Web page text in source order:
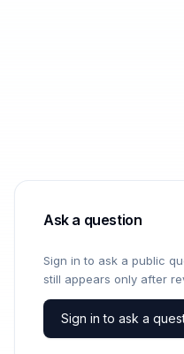
Ask a question
Sign in to ask a public
still appears only after
Sign in to ask a